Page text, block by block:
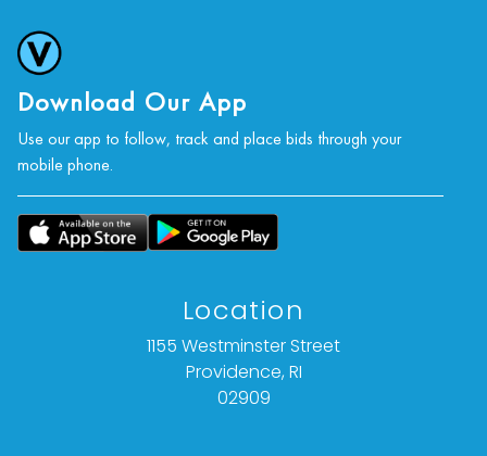
Download Our App
Use our app to follow, track and place bids through your
mobile phone.
Location
1155 Westminster Street
Providence, RI
02909